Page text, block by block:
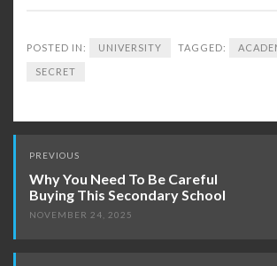
POSTED IN: UNIVERSITY TAGGED:
SECRET
Post
navigation
PREVIOUS
Why You Need To Be Careful
Buying This Secondary School
NOVEMBER 24, 2025